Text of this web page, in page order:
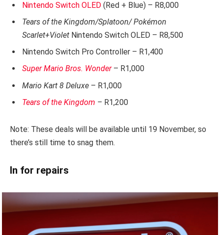
Nintendo Switch OLED (Red + Blue) – R8,000
Tears of the Kingdom/Splatoon/ Pokémon
Scarlet+Violet Nintendo Switch OLED – R8,500
Nintendo Switch Pro Controller – R1,400
Super Mario Bros. Wonder– R1,000
Mario Kart 8 Deluxe – R1,000
Tears of the Kingdom – R1,200
Note: These deals will be available until 19 November, so
there’s still time to snag them.
In for repairs